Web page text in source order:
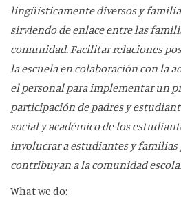
lingüísticamente diversos y
sirviendo de enlace entre las
comunidad. Facilitar relaciones
la escuela en colaboración con la
el personal para implementar un
participación de padres y
social y académico de los
involucrar a estudiantes y familias
contribuyan a la comunidad
What we do: